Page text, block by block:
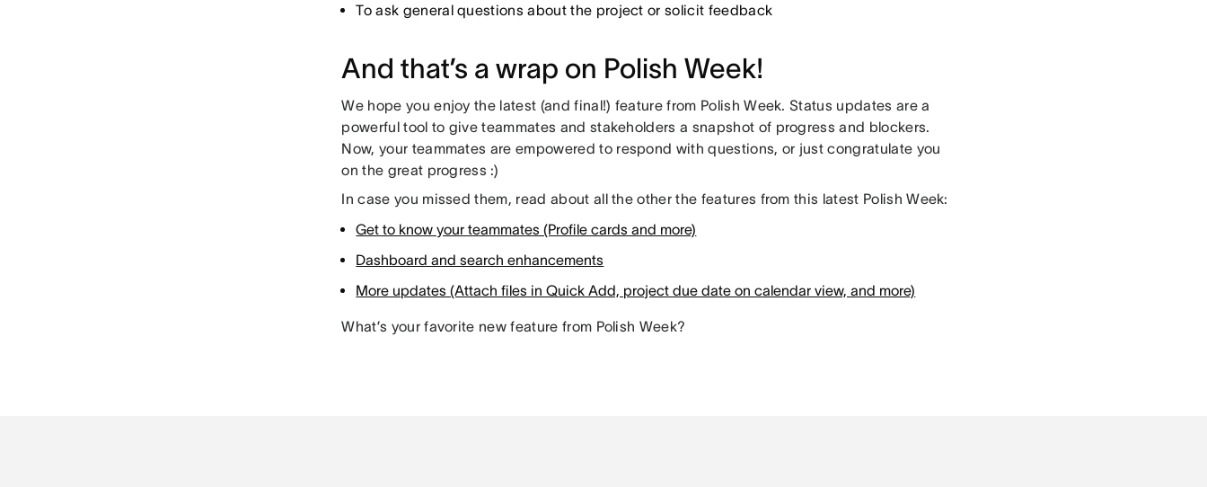
To ask general questions about the project or solicit feedback
And that’s a wrap on Polish Week!
We hope you enjoy the latest (and final!) feature from Polish Week. Status updates are a
powerful tool to give teammates and stakeholders a snapshot of progress and blockers.
Now, your teammates are empowered to respond with questions, or just congratulate you
on the great progress :)
In case you missed them, read about all the other the features from this latest Polish Week:
Get to know your teammates (Profile cards and more)
Dashboard and search enhancements
More updates (Attach files in Quick Add, project due date on calendar view, and more)
What’s your favorite new feature from Polish Week?